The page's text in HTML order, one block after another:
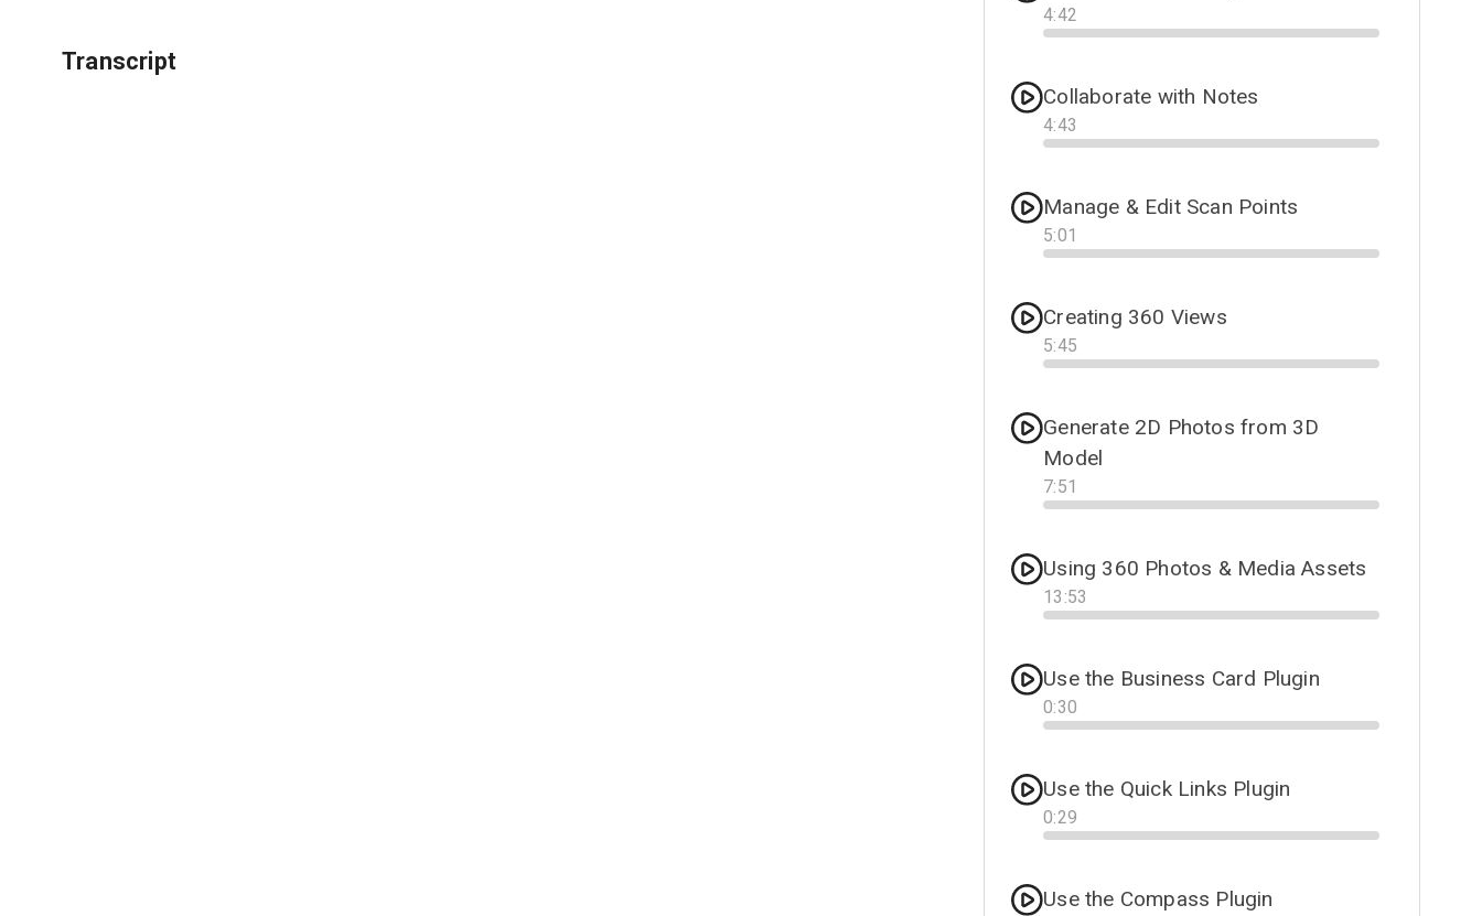
Transcript
4:42
Progress
Collaborate with Notes
4:43
Progress
Manage & Edit Scan Points
5:01
Progress
Creating 360 Views
5:45
Progress
Generate 2D Photos from 3D
Model
7:51
Progress
Using 360 Photos & Media Assets
13 :53
Progress
Use the Business Card Plugin
0:30
Progress
Use the Quick Links Plugin
0:29
Progress
Use the Compass Plugin